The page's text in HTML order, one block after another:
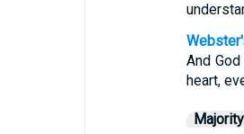
And
heart,